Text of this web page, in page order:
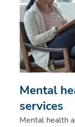
Mental
services
Mental health